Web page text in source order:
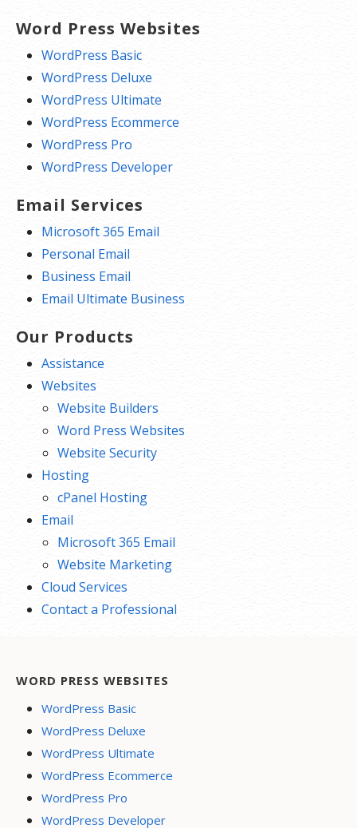
Word Press Websites
WordPress Basic
WordPress Deluxe
WordPress Ultimate
WordPress Ecommerce
WordPress Pro
WordPress Developer
Email Services
Microsoft 365 Email
Personal Email
Business Email
Email Ultimate Business
Our Products
Assistance
Websites
Website Builders
Word Press Websites
Website Security
Hosting
cPanel Hosting
Email
Microsoft 365 Email
Website Marketing
Cloud Services
Contact a Professional
WORD PRESS WEBSITES
WordPress Basic
WordPress Deluxe
WordPress Ultimate
WordPress Ecommerce
WordPress Pro
WordPress Developer